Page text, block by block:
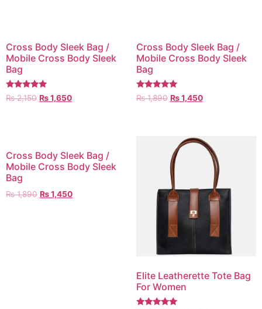
Cross Body Sleek Bag /
Mobile Cross Body Sleek
Bag
Rated
5.00
₨2,150 ₨1,650
Cross Body Sleek Bag /
Mobile Cross Body Sleek
Bag
Rated
5.00
₨1,890 ₨1,450
Cross Body Sleek Bag /
Mobile Cross Body Sleek
Bag
₨1,890 ₨1,450
Elite Leatherette Tote Bag
For Women